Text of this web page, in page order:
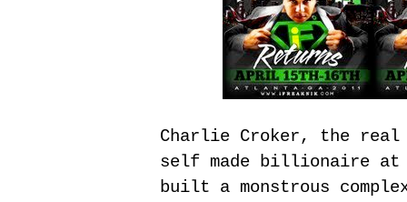
Charlie Croker, the real
self made billionaire at
built a monstrous